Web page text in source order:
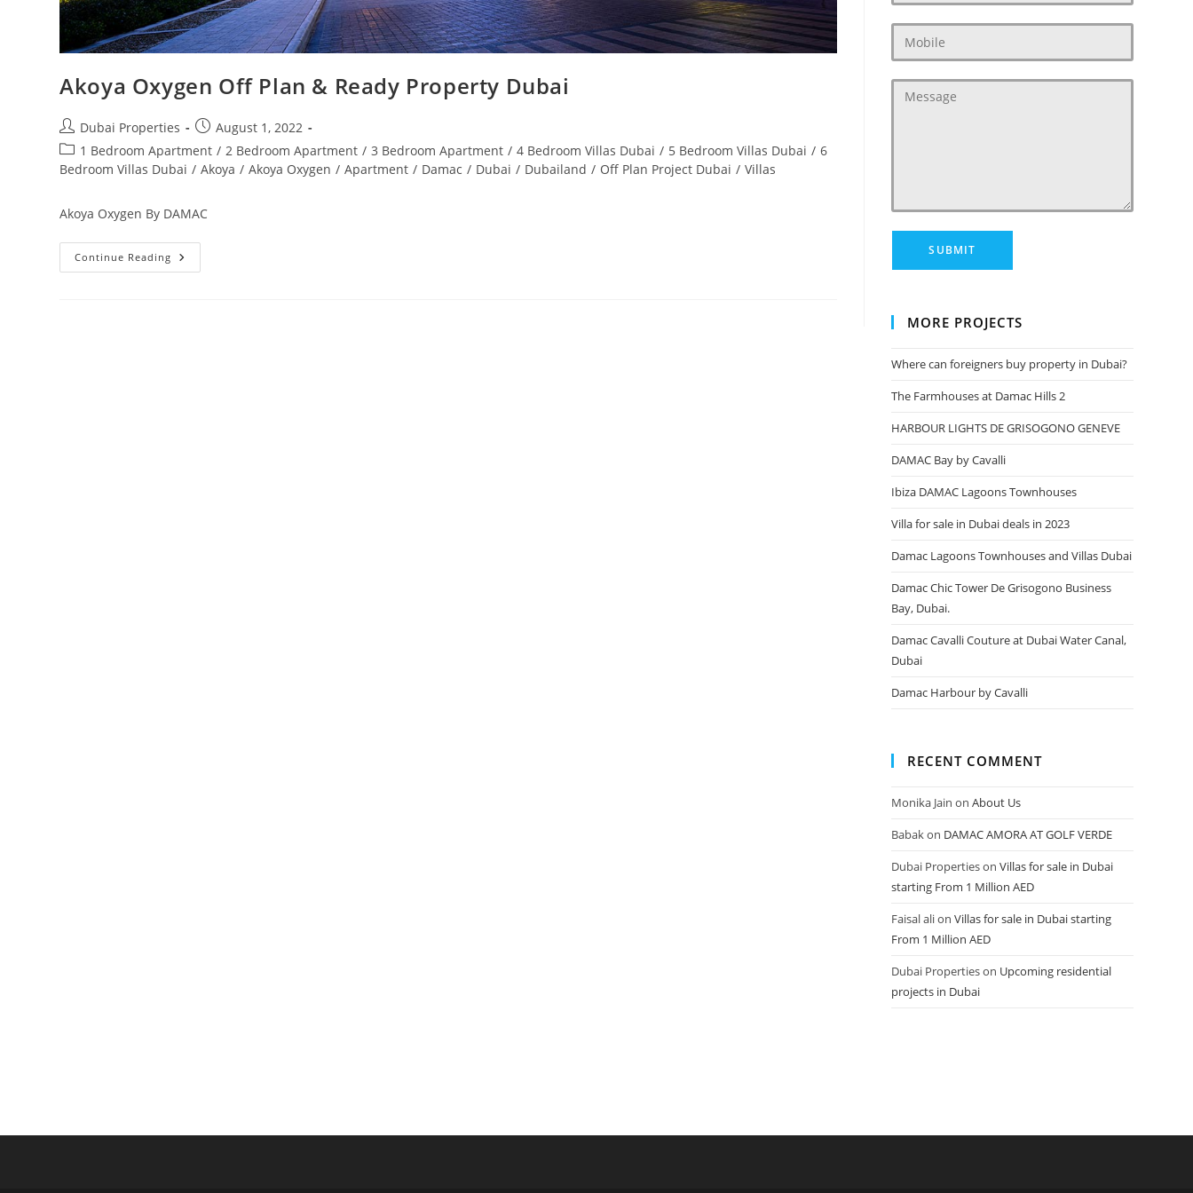
Akoya Oxygen Off Plan & Ready Property Dubai
Post
author:
Dubai Properties
Post
published:
August 1, 2022
Post
category:
1 Bedroom Apartment / 2 Bedroom Apartment / 3 Bedroom Apartment / 4 Bedroom Villas Dubai / 5 Bedroom Villas Dubai / 6
Bedroom Villas Dubai / Akoya / Akoya Oxygen / Apartment / Damac / Dubai / Dubailand / Off Plan Project Dubai / Villas
Akoya Oxygen By DAMAC
Continue Reading Akoya
Oxygen
MORE PROJECTS
Where can foreigners buy property in Dubai?
The Farmhouses at Damac Hills 2
HARBOUR LIGHTS DE GRISOGONO GENEVE
DAMAC Bay by Cavalli
Ibiza DAMAC Lagoons Townhouses
Villa for sale in Dubai deals in 2023
Damac Lagoons Townhouses and Villas Dubai
Damac Chic Tower De Grisogono Business
Bay, Dubai.
Damac Cavalli Couture at Dubai Water Canal,
Dubai
Damac Harbour by Cavalli
RECENT COMMENT
Monika Jain onAbout Us
Babakon DAMAC AMORA AT GOLF VERDE
Dubai PropertiesonVillas for sale in Dubai
starting From 1 Million AED
Faisal alionVillas for sale in Dubai starting
From 1 Million AED
Dubai Propertieson Upcoming residential
projects in Dubai